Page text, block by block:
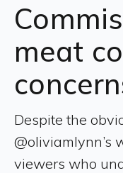
meat
Despite the
@oliviamlynn’s
viewers who